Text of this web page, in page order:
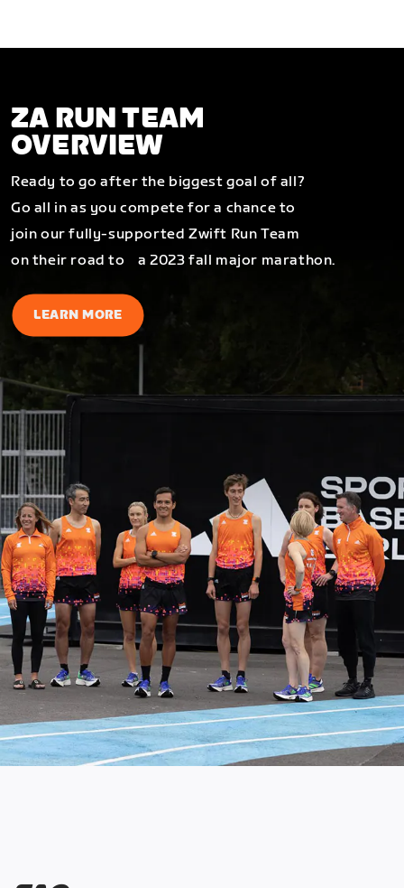
ZA RUN TEAM
OVERVIEW
Ready to go after the biggest goal of all?
Go all in as you compete for a chance to
join our fully-supported Zwift Run Team
on their road to a 2023 fall major marathon.
LEARN MORE